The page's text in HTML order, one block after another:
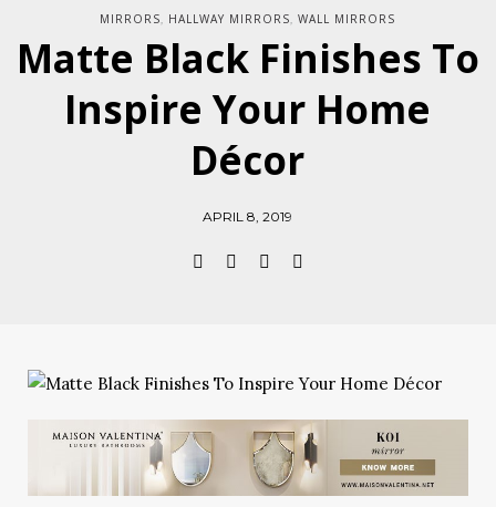
MIRRORS
HALLWAY MIRRORS ,WALL MIRRORS
Matte Black Finishes To
Inspire Your Home
Décor
APRIL 8, 2019